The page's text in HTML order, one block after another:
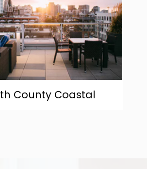
County Coastal